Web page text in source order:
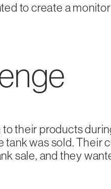
to create a
their products
was sold. Their
sale, and they